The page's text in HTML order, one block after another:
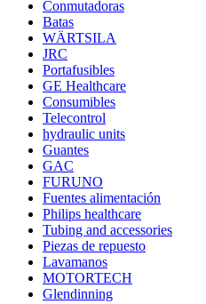
Conmutadoras
Batas
WÄRTSILA
JRC
Portafusibles
GE Healthcare
Consumibles
Telecontrol
hydraulic units
Guantes
GAC
FURUNO
Fuentes alimentación
Philips healthcare
Tubing and accessories
Piezas de repuesto
Lavamanos
MOTORTECH
Glendinning